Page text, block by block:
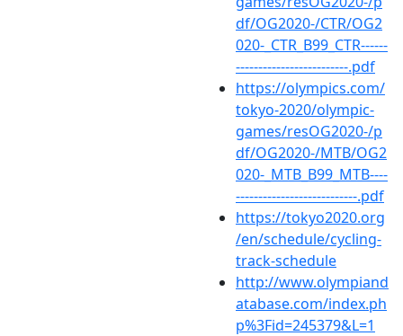
df/OG2020-/CTR/OG2
020-_CTR_B99_CTR------
-------------------------.pdf
https://olympics.com/
tokyo-2020/olympic-
games/resOG2020-/p
df/OG2020-/MTB/OG2
020-_MTB_B99_MTB----
---------------------------.pdf
https://tokyo2020.org
/en/schedule/cycling-
track-schedule
http://www.olympiand
atabase.com/index.ph
p%3Fid=245379&L=1